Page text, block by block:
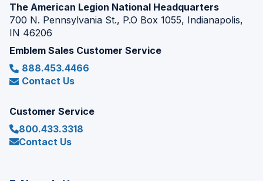
The American Legion National Headquarters
700 N. Pennsylvania St., P.O Box 1055, Indianapolis,
IN 46206
Emblem Sales Customer Service
888.453.4466
Contact Us
Customer Service
800.433.3318
Contact Us